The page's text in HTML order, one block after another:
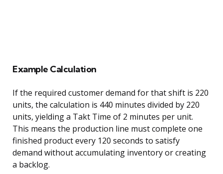
Example Calculation
If the required customer demand for that shift is 220
units, the calculation is 440 minutes divided by 220
units, yielding a Takt Time of 2 minutes per unit.
This means the production line must complete one
finished product every 120 seconds to satisfy
demand without accumulating inventory or creating
a backlog.